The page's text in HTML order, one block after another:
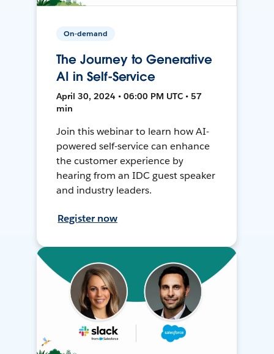
On-demand
The Journey to Generative
AI in Self-Service
April 30, 2024 • 06:00 PM UTC • 57
min
Join this webinar to learn how AI-
powered self-service can enhance
the customer experience by
hearing from an IDC guest speaker
and industry leaders.
Register now